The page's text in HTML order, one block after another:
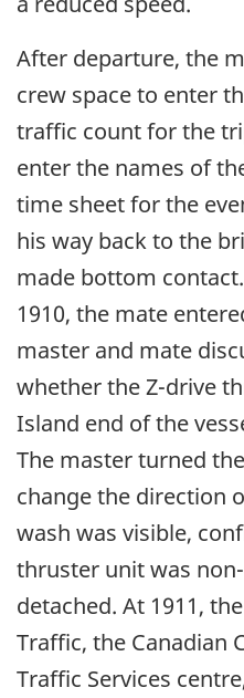
After departure, the
crew space to enter
traffic count for the
enter the names of
time sheet for the
his way back to the
made bottom
1910, the mate
master and mate
whether the Z-drive
Island end of the
The master turned
change the direction
wash was visible,
thruster unit was
detached. At 1911,
Traffic, the Canadian
Traffic Services